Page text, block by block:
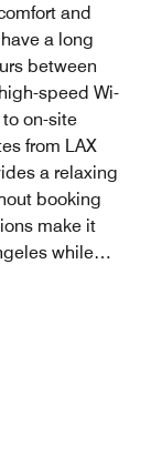
and
a long
between
speed Wi-
on-site
from LAX
a relaxing
booking
make it
while